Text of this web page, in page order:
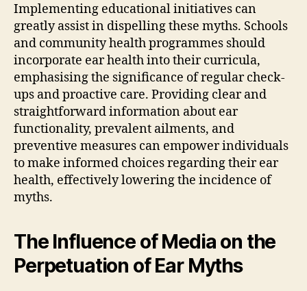
Implementing educational initiatives can
greatly assist in dispelling these myths. Schools
and community health programmes should
incorporate ear health into their curricula,
emphasising the significance of regular check-
ups and proactive care. Providing clear and
straightforward information about ear
functionality, prevalent ailments, and
preventive measures can empower individuals
to make informed choices regarding their ear
health, effectively lowering the incidence of
myths.
The Influence of Media on the
Perpetuation of Ear Myths